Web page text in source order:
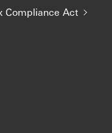
Compliance Act